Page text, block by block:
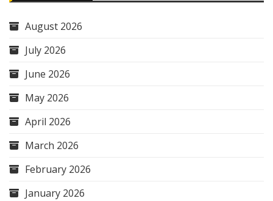
August 2026
July 2026
June 2026
May 2026
April 2026
March 2026
February 2026
January 2026